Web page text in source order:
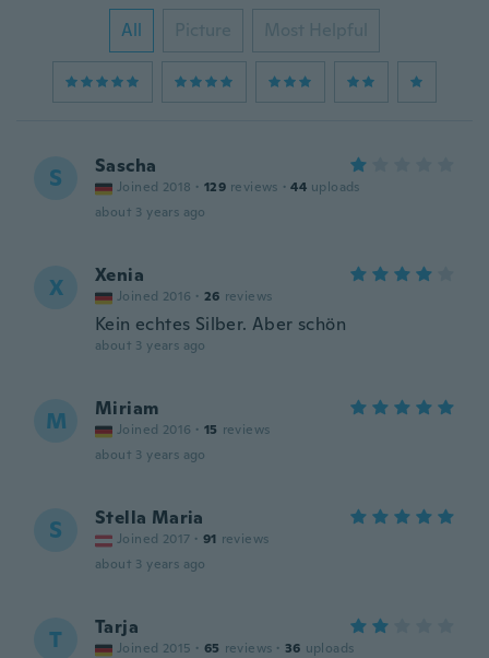
All Picture Most Helpful
S Sascha
Joined 2018 · 129 reviews · 44 uploads
about 3 years ago
X Xenia
Joined 2016 · 26 reviews
Kein echtes Silber. Aber schön
about 3 years ago
M Miriam
Joined 2016 · 15 reviews
about 3 years ago
S Stella Maria
Joined 2017 · 91 reviews
about 3 years ago
T Tarja
Joined 2015 · 65 reviews · 36 uploads